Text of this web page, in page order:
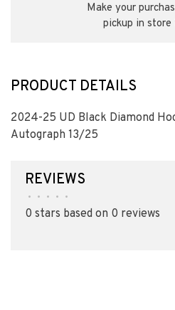
Make your
pickup in store
PRODUCT DETAILS
2024-25 UD Black Diamond
Autograph 13/25
REVIEWS
• • • • •
0 stars based on 0 reviews